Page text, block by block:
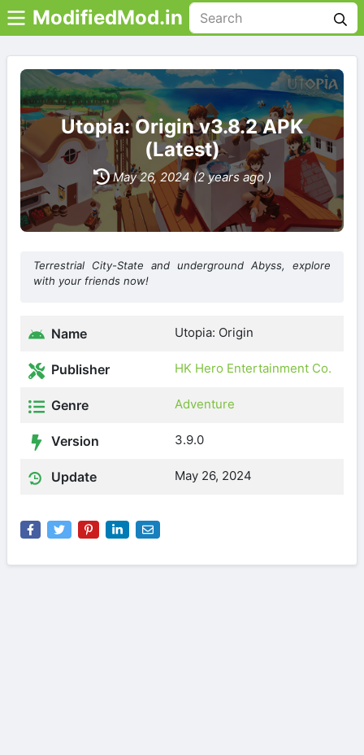
ModifiedMod.in
Utopia: Origin v3.8.2 APK
(Latest)
May 26, 2024 (2 years ago )
Terrestrial City-State and underground Abyss, explore
with your friends now!
Name Utopia: Origin
Publisher HK Hero Entertainment Co.
Genre Adventure
Version 3.9.0
Update May 26, 2024